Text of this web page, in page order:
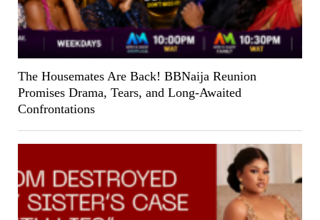
The Housemates Are Back! BBNaija Reunion
Promises Drama, Tears, and Long-Awaited
Confrontations